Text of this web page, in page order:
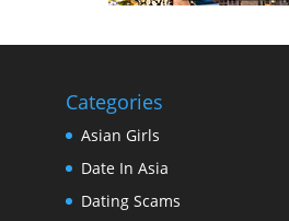
Categories
Asian Girls
Date In Asia
Dating Scams